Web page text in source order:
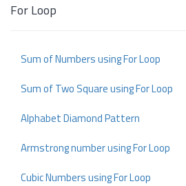
For Loop
Sum of Numbers using For Loop
Sum of Two Square using For Loop
Alphabet Diamond Pattern
Armstrong number using For Loop
Cubic Numbers using For Loop